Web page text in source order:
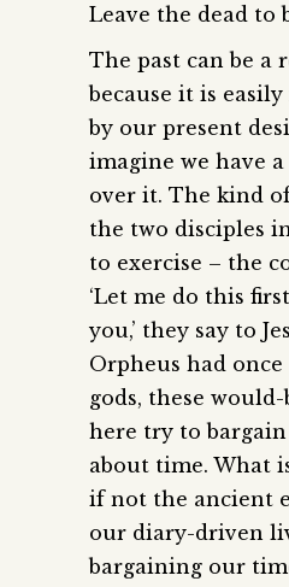
Leave the dead to
The past can be a
because it is
by our present
imagine we have
over it. The kind
the two disciples
to exercise – the
‘Let me do this
you,’ they say to
Orpheus had
gods, these
here try to bargain
about time. What
if not the ancient
our diary-driven
bargaining our